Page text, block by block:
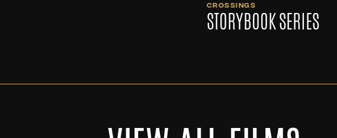
CROSSINGS
STORYBOOK SERIES